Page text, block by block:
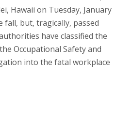
Hawaii on Tuesday, January
but, tragically, passed
have classified the
Occupational Safety and
into the fatal workplace